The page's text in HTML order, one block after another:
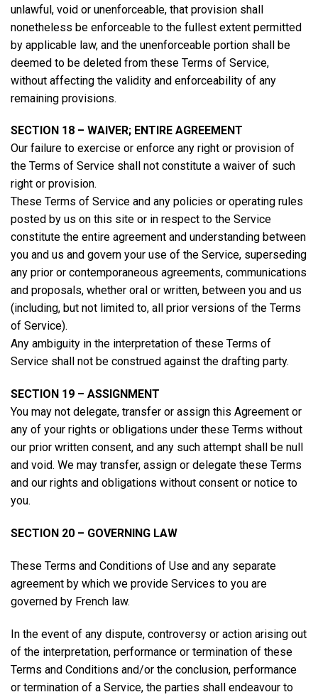
unlawful, void or unenforceable, that provision shall
nonetheless be enforceable to the fullest extent permitted
by applicable law, and the unenforceable portion shall be
deemed to be deleted from these Terms of Service,
without affecting the validity and enforceability of any
remaining provisions.
SECTION 18 – WAIVER; ENTIRE AGREEMENT
Our failure to exercise or enforce any right or provision of
the Terms of Service shall not constitute a waiver of such
right or provision.
These Terms of Service and any policies or operating rules
posted by us on this site or in respect to the Service
constitute the entire agreement and understanding between
you and us and govern your use of the Service, superseding
any prior or contemporaneous agreements, communications
and proposals, whether oral or written, between you and us
(including, but not limited to, all prior versions of the Terms
of Service).
Any ambiguity in the interpretation of these Terms of
Service shall not be construed against the drafting party.
SECTION 19 – ASSIGNMENT
You may not delegate, transfer or assign this Agreement or
any of your rights or obligations under these Terms without
our prior written consent, and any such attempt shall be null
and void. We may transfer, assign or delegate these Terms
and our rights and obligations without consent or notice to
you.
SECTION 20 – GOVERNING LAW
These Terms and Conditions of Use and any separate
agreement by which we provide Services to you are
governed by French law.
In the event of any dispute, controversy or action arising out
of the interpretation, performance or termination of these
Terms and Conditions and/or the conclusion, performance
or termination of a Service, the parties shall endeavour to